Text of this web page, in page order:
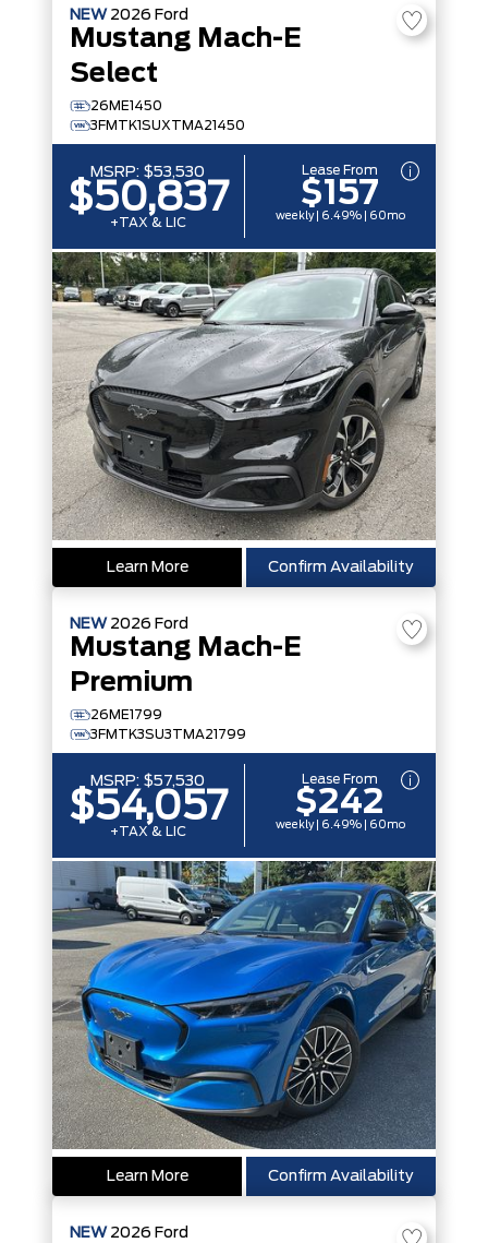
NEW 2026 Ford
Mustang Mach-E
Select
26ME1450
3FMTK1SUXTMA21450
MSRP: $53,530
$50,837
+TAX & LIC
Lease From
$157
weekly | 6.49% | 60mo
Learn More Confirm Availability
NEW 2026 Ford
Mustang Mach-E
Premium
26ME1799
3FMTK3SU3TMA21799
MSRP: $57,530
$54,057
+TAX & LIC
Lease From
$242
weekly | 6.49% | 60mo
Learn More Confirm Availability
NEW 2026 Ford